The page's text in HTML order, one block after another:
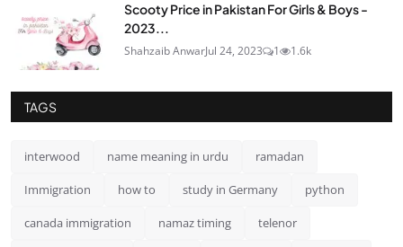
Scooty Price in Pakistan For Girls & Boys -
2023...
Shahzaib AnwarJul 24, 2023 1 1.6k
TAGS
interwood name meaning in urdu ramadan
Immigration how to study in Germany python
canada immigration namaz timing telenor